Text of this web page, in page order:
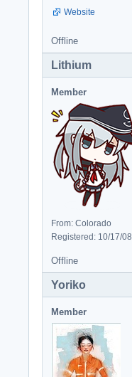
Website
Offline
Lithium
Member
From: Colorado
Registered: 10/17/08
Offline
Yoriko
Member